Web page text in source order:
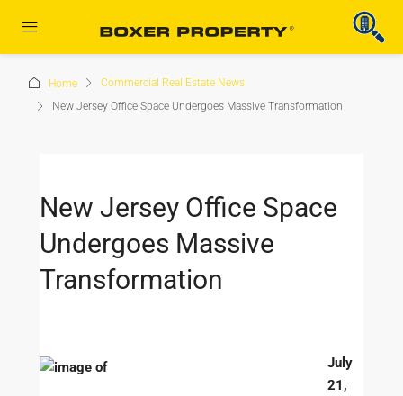
Home
Commercial Real Estate News
New Jersey Office Space Undergoes Massive Transformation
New Jersey Office Space
Undergoes Massive
Transformation
July
21,